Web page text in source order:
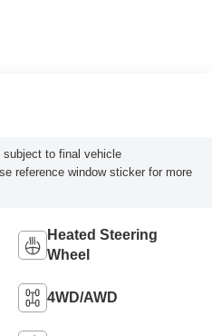
subject to final vehicle
reference window sticker for more
Heated Steering
Wheel
4WD/AWD